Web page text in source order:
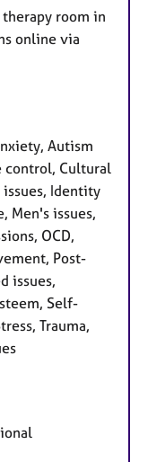
room in
online via
Autism
control, Cultural
Identity
Men's issues,
OCD,
Post-
issues,
Self-
Trauma,